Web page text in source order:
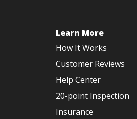
Learn More
How It Works
Customer Reviews
Help Center
20-point Inspection
Insurance